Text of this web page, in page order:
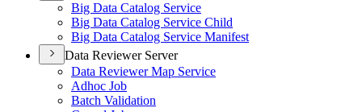
Big Data Catalog Service
Big Data Catalog Service Child
Big Data Catalog Service Manifest
Data Reviewer Server
Data Reviewer Map Service
Adhoc Job
Batch Validation